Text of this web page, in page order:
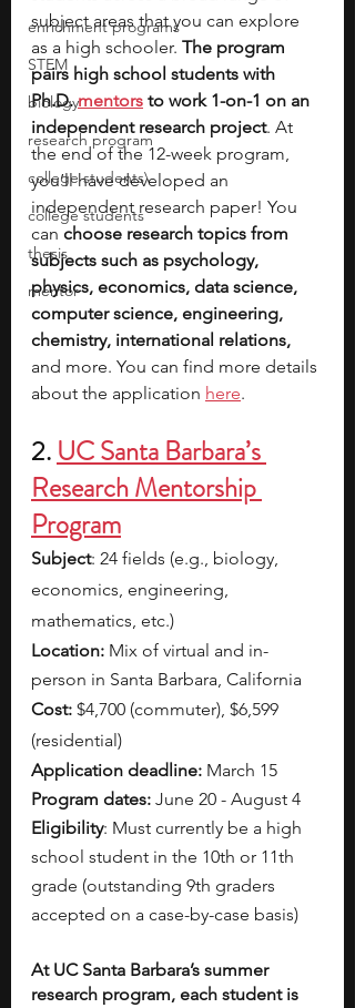
enrichment programs
STEM
biology
research program
college students\
college students
thesis
mentor
subject areas that you can explore
as a high schooler. The program
pairs high school students with
Ph.D. mentors to work 1-on-1 on an
independent research project. At
the end of the 12-week program,
you’ll have developed an
independent research paper! You
can choose research topics from
subjects such as psychology,
physics, economics, data science,
computer science, engineering,
chemistry, international relations,
and more. You can find more details
about the application here.
2. UC Santa Barbara’s
Research Mentorship
Program
Subject: 24 fields (e.g., biology,
economics, engineering,
mathematics, etc.)
Location: Mix of virtual and in-
person in Santa Barbara, California
Cost: $4,700 (commuter), $6,599
(residential)
Application deadline: March 15
Program dates: June 20 - August 4
Eligibility: Must currently be a high
school student in the 10th or 11th
grade (outstanding 9th graders
accepted on a case-by-case basis)
At UC Santa Barbara’s summer
research program, each student is